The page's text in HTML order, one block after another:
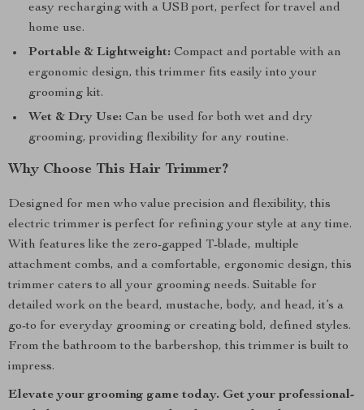
easy recharging with a USB port, perfect for travel and
home use.
Portable & Lightweight: Compact and portable with an
ergonomic design, this trimmer fits easily into your
grooming kit.
Wet & Dry Use: Can be used for both wet and dry
grooming, providing flexibility for any routine.
Why Choose This Hair Trimmer?
Designed for men who value precision and flexibility, this
electric trimmer is perfect for refining your style at any time.
With features like the zero-gapped T-blade, multiple
attachment combs, and a comfortable, ergonomic design, this
trimmer caters to all your grooming needs. Suitable for
detailed work on the beard, mustache, body, and head, it’s a
go-to for everyday grooming or creating bold, defined styles.
From the bathroom to the barbershop, this trimmer is built to
impress.
Elevate your grooming game today. Get your professional-